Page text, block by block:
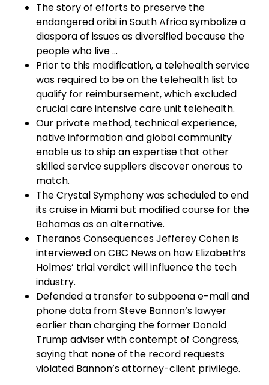
The story of efforts to preserve the
endangered oribi in South Africa symbolize a
diaspora of issues as diversified because the
people who live …
Prior to this modification, a telehealth service
was required to be on the telehealth list to
qualify for reimbursement, which excluded
crucial care intensive care unit telehealth.
Our private method, technical experience,
native information and global community
enable us to ship an expertise that other
skilled service suppliers discover onerous to
match.
The Crystal Symphony was scheduled to end
its cruise in Miami but modified course for the
Bahamas as an alternative.
Theranos Consequences Jefferey Cohen is
interviewed on CBC News on how Elizabeth’s
Holmes’ trial verdict will influence the tech
industry.
Defended a transfer to subpoena e-mail and
phone data from Steve Bannon’s lawyer
earlier than charging the former Donald
Trump adviser with contempt of Congress,
saying that none of the record requests
violated Bannon’s attorney-client privilege.